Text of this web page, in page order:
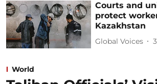
Courts and
protect
Kazakhstan
Global Voices
World